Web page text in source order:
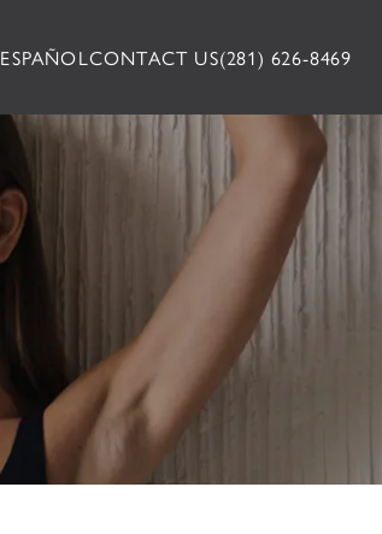
ESPAÑOL CONTACT US(281) 626-8469